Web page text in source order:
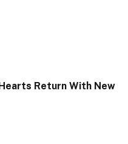
Return With New